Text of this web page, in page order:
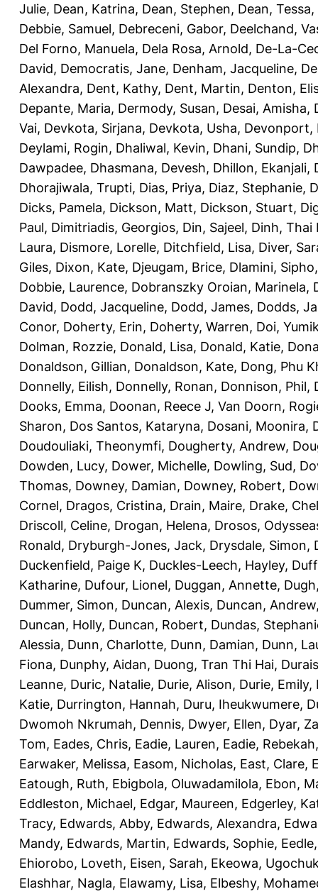
Julie, Dean, Katrina, Dean, Stephen, Dean, Tessa,
Debbie, Samuel, Debreceni, Gabor, Deelchand,
Del Forno, Manuela, Dela Rosa, Arnold, De-La-
David, Democratis, Jane, Denham, Jacqueline,
Alexandra, Dent, Kathy, Dent, Martin, Denton,
Depante, Maria, Dermody, Susan, Desai, Amisha,
Vai, Devkota, Sirjana, Devkota, Usha, Devonport,
Deylami, Rogin, Dhaliwal, Kevin, Dhani, Sundip,
Dawpadee, Dhasmana, Devesh, Dhillon, Ekanjali,
Dhorajiwala, Trupti, Dias, Priya, Diaz, Stephanie,
Dicks, Pamela, Dickson, Matt, Dickson, Stuart,
Paul, Dimitriadis, Georgios, Din, Sajeel, Dinh, Thai
Laura, Dismore, Lorelle, Ditchfield, Lisa, Diver,
Giles, Dixon, Kate, Djeugam, Brice, Dlamini, Sipho
Dobbie, Laurence, Dobranszky Oroian, Marinela,
David, Dodd, Jacqueline, Dodd, James, Dodds,
Conor, Doherty, Erin, Doherty, Warren, Doi,
Dolman, Rozzie, Donald, Lisa, Donald, Katie,
Donaldson, Gillian, Donaldson, Kate, Dong, Phu
Donnelly, Eilish, Donnelly, Ronan, Donnison, Phil,
Dooks, Emma, Doonan, Reece J, Van Doorn,
Sharon, Dos Santos, Kataryna, Dosani, Moonira,
Doudouliaki, Theonymfi, Dougherty, Andrew,
Dowden, Lucy, Dower, Michelle, Dowling, Sud,
Thomas, Downey, Damian, Downey, Robert,
Cornel, Dragos, Cristina, Drain, Maire, Drake,
Driscoll, Celine, Drogan, Helena, Drosos,
Ronald, Dryburgh-Jones, Jack, Drysdale, Simon,
Duckenfield, Paige K, Duckles-Leech, Hayley,
Katharine, Dufour, Lionel, Duggan, Annette,
Dummer, Simon, Duncan, Alexis, Duncan, Andrew
Duncan, Holly, Duncan, Robert, Dundas,
Alessia, Dunn, Charlotte, Dunn, Damian, Dunn,
Fiona, Dunphy, Aidan, Duong, Tran Thi Hai,
Leanne, Duric, Natalie, Durie, Alison, Durie, Emily,
Katie, Durrington, Hannah, Duru, Iheukwumere,
Dwomoh Nkrumah, Dennis, Dwyer, Ellen, Dyar,
Tom, Eades, Chris, Eadie, Lauren, Eadie, Rebekah
Earwaker, Melissa, Easom, Nicholas, East, Clare,
Eatough, Ruth, Ebigbola, Oluwadamilola, Ebon,
Eddleston, Michael, Edgar, Maureen, Edgerley,
Tracy, Edwards, Abby, Edwards, Alexandra,
Mandy, Edwards, Martin, Edwards, Sophie,
Ehiorobo, Loveth, Eisen, Sarah, Ekeowa,
Elashhar, Nagla, Elawamy, Lisa, Elbeshy,